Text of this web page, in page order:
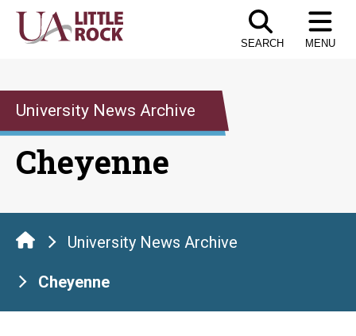
Skip
SEARCH MENU
University News Archive
Cheyenne
University News Archive
Cheyenne